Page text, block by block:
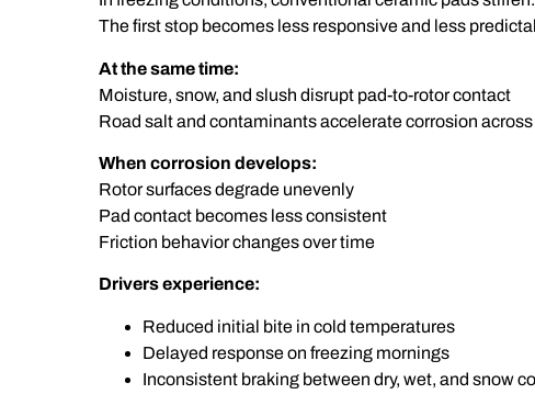
The first stop becomes less responsive and less
At the same time:
Moisture, snow, and slush disrupt pad-to-rotor contact
Road salt and contaminants accelerate corrosion
When corrosion develops:
Rotor surfaces degrade unevenly
Pad contact becomes less consistent
Friction behavior changes over time
Drivers experience:
Reduced initial bite in cold temperatures
Delayed response on freezing mornings
Inconsistent braking between dry, wet, and snow